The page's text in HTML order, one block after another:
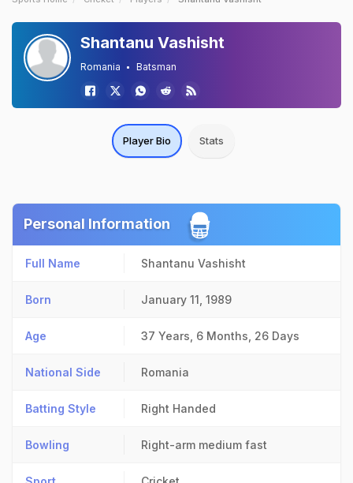
Shantanu Vashisht
Romania Batsman
Player Bio Stats
Personal Information
Full Name Shantanu Vashisht
Born January 11, 1989
Age 37 Years, 6 Months, 26 Days
National Side Romania
Batting Style Right Handed
Bowling Right-arm medium fast